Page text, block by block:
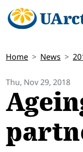
Home News
Thu, Nov 29, 2018